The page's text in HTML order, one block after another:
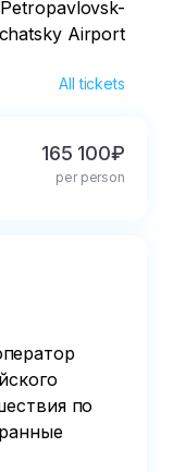
Airport
All tickets
165 100₽
per person
по